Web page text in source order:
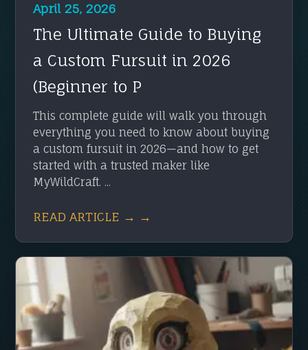
April 25, 2026
The Ultimate Guide to Buying
a Custom Fursuit in 2026
(Beginner to P
This complete guide will walk you through
everything you need to know about buying
a custom fursuit in 2026—and how to get
started with a trusted maker like
MyWildCraft. ...
READ ARTICLE → →